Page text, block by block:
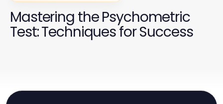
Mastering the Psychometric
Test: Techniques for Success